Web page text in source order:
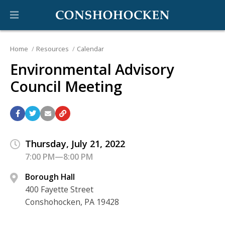
Home Resources Calendar
Environmental Advisory
Council Meeting
Thursday, July 21, 2022
7:00 PM—8:00 PM
Borough Hall
400 Fayette Street
Conshohocken, PA 19428